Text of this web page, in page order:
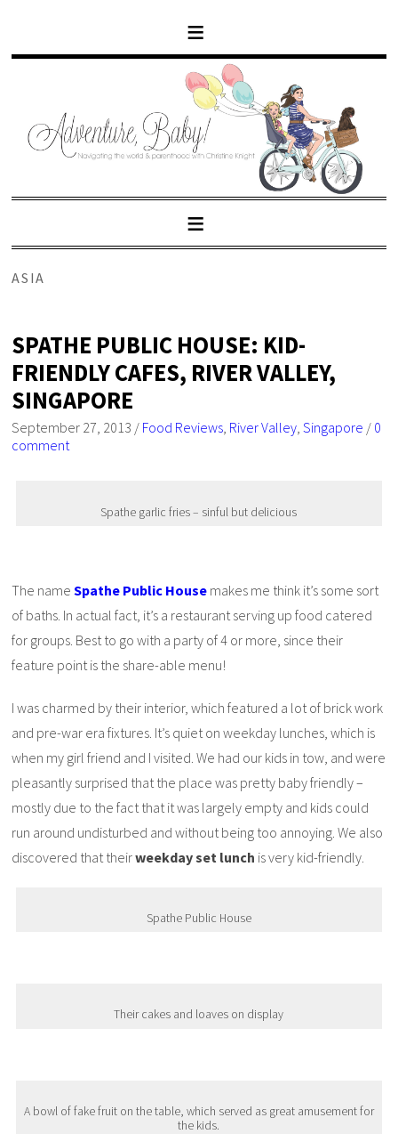
ASIA
SPATHE PUBLIC HOUSE: KID-
FRIENDLY CAFES, RIVER VALLEY,
SINGAPORE
September 27, 2013 / Food Reviews, River Valley,Singapore / 0
comment
Spathe garlic fries – sinful but delicious
The nameSpathe Public House makes me think it’s some sort
of baths. In actual fact, it’s a restaurant serving up food catered
for groups. Best to go with a party of 4 or more, since their
feature point is the share-able menu!
I was charmed by their interior, which featured a lot of brick work
and pre-war era fixtures. It’s quiet on weekday lunches, which is
when my girl friend and I visited. We had our kids in tow, and were
pleasantly surprised that the place was pretty baby friendly –
mostly due to the fact that it was largely empty and kids could
run around undisturbed and without being too annoying. We also
discovered that theirweekday set lunch is very kid-friendly.
Spathe Public House
Their cakes and loaves on display
A bowl of fake fruit on the table, which served as great amusement for
the kids.